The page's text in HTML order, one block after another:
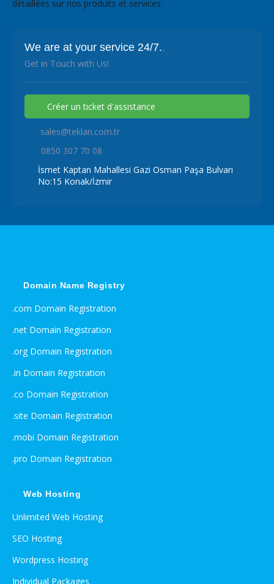
détaillées sur nos produits et services.
We are at your service 24/7..
Get in Touch with Us!
Créer un ticket d'assistance
sales@teklan.com.tr
0850 307 70 08
İsmet Kaptan Mahallesi Gazi Osman Paşa Bulvarı
No:15 Konak/İzmir
Domain Name Registry
.com Domain Registration
.net Domain Registration
.org Domain Registration
.in Domain Registration
.co Domain Registration
.site Domain Registration
.mobi Domain Registration
.pro Domain Registration
Web Hosting
Unlimited Web Hosting
SEO Hosting
Wordpress Hosting
Individual Packages